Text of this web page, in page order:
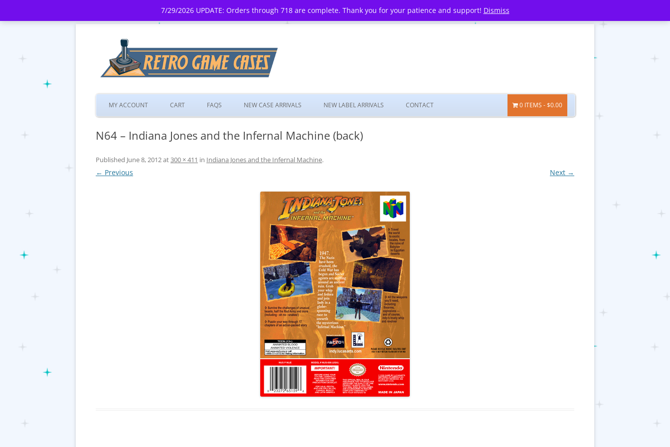
7/29/2026 UPDATE: Orders through 718 are complete. Thank you for your patience and support! Dismiss
Skip
to
MY ACCOUNT CART FAQS NEW CASE ARRIVALS NEW LABEL ARRIVALS CONTACT 0 ITEMS $0.00
N64 – Indiana Jones and the Infernal Machine (back)
Published June 8, 2012at300 × 411 in Indiana Jones and the Infernal Machine.
← Previous Next →